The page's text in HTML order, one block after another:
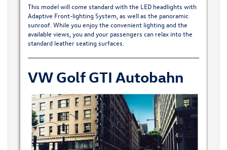
This model will come standard with the LED headlights with
Adaptive Front-lighting System, as well as the panoramic
sunroof. While you enjoy the convenient lighting and the
available views, you and your passengers can relax into the
standard leather seating surfaces.
VW Golf GTI Autobahn